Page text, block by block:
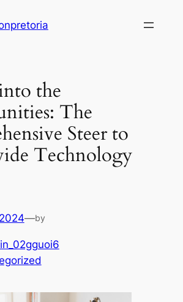
the
The
Steer to
Technology
—by